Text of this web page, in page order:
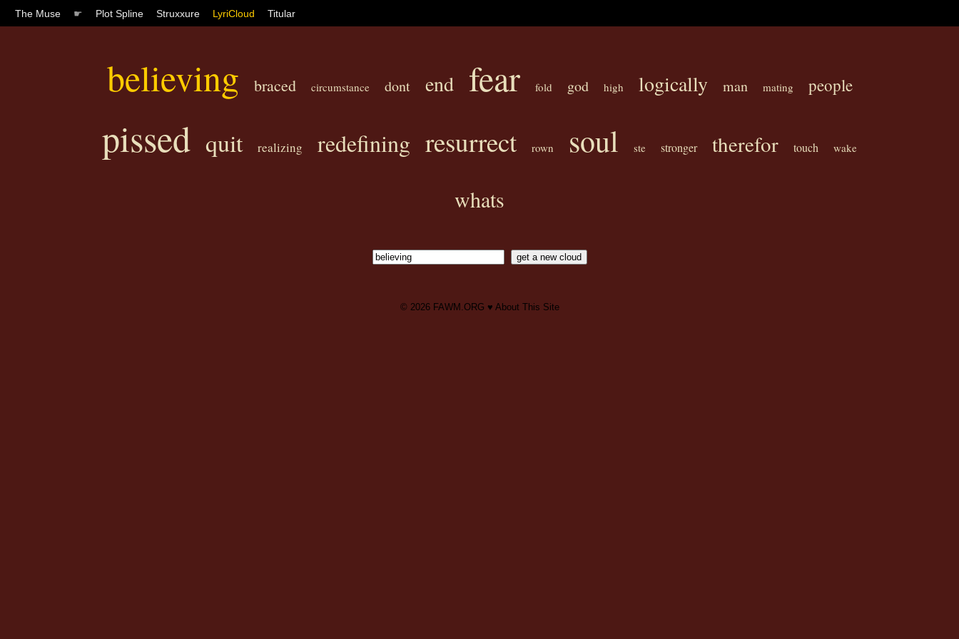
The Muse ☛ Plot Spline Struxxure LyriCloud Titular
believing braced circumstance dont end fear fold god high logically man mating people
pissed quit realizing redefining resurrect rown soul ste stronger therefor touch wake
whats
© 2026 FAWM.ORG ♥ About This Site